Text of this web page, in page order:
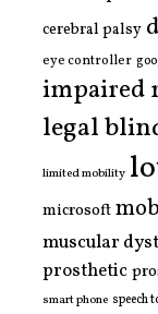
cerebral palsy
eye controller
impaired
legal
limited mobility
microsoft
muscular
prosthetic
smart phone speech